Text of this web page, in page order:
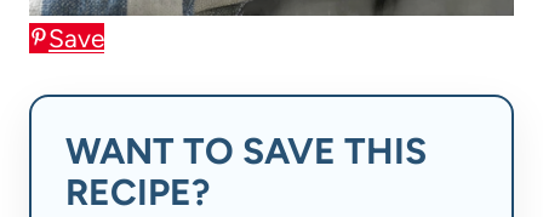
Save
WANT TO SAVE THIS
RECIPE?